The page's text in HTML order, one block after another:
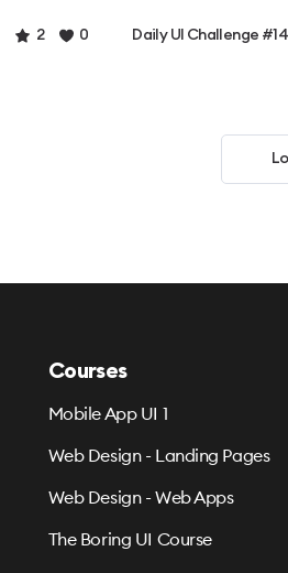
2 0 Daily UI Challenge #14
Courses
Mobile App UI 1
Web Design - Landing Pages
Web Design - Web Apps
The Boring UI Course